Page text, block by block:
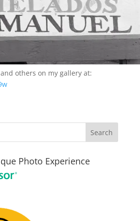
others on my gallery at:
Photo Experience